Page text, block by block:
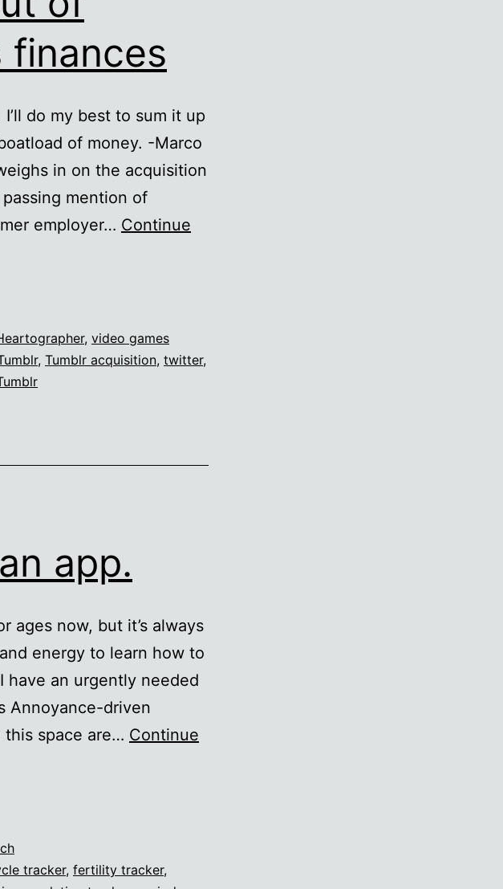
finances
do my best to sum it up
of money. -Marco
in on the acquisition
mention of
employer… Continue
, video games
, Tumblr acquisition, twitter,
app.
ages now, but it’s always
energy to learn how to
have an urgently needed
Annoyance-driven
this space are… Continue
tracker, fertility tracker,